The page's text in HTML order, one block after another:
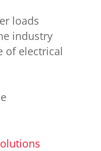
loads
industry
of electrical